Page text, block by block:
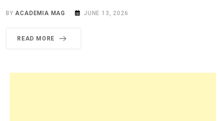
BY ACADEMIA MAG JUNE 13, 2026
READ MORE